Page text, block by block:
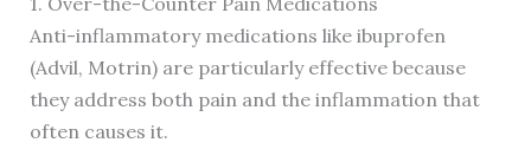
Anti-inflammatory medications like ibuprofen
(Advil, Motrin) are particularly effective because
they address both pain and the inflammation that
often causes it.